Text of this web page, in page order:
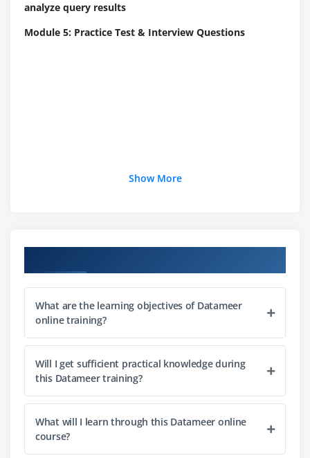
analyze query results
Module 5: Practice Test & Interview Questions
Show More
What are the learning objectives of Datameer
online training?
Will I get sufficient practical knowledge during
this Datameer training?
What will I learn through this Datameer online
course?